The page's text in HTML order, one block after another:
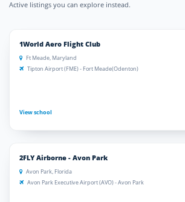
Active listings you can explore instead.
1World Aero Flight Club
Ft Meade, Maryland
Tipton Airport (FME) - Fort Meade(Odenton)
View school
2FLY Airborne - Avon Park
Avon Park, Florida
Avon Park Executive Airport (AVO) - Avon Park